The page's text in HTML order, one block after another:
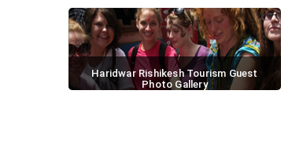
Haridwar Rishikesh Tourism Guest
Photo Gallery